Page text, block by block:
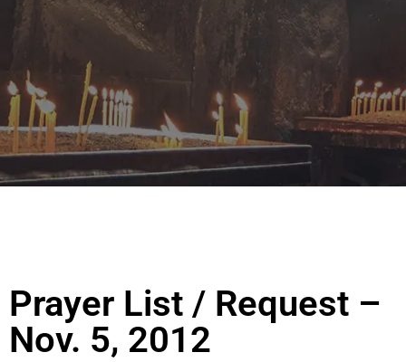
Prayer List / Request –
Nov. 5, 2012